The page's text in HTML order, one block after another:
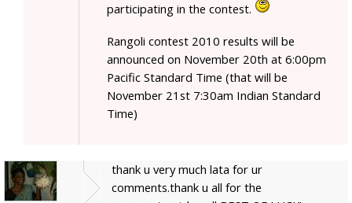
participating in the contest.
Rangoli contest 2010 results will be
announced on November 20th at 6:00pm
Pacific Standard Time (that will be
November 21st 7:30am Indian Standard
Time)
thank u very much lata for ur
comments.thank u all for the